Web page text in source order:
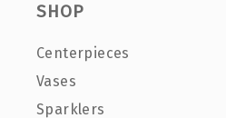
SHOP
Centerpieces
Vases
Sparklers